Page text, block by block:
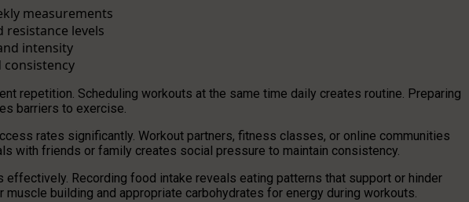
measurements
resistance levels
intensity
repetition. Scheduling workouts at the same time daily creates routine. Preparing
barriers to exercise.
rates significantly. Workout partners, fitness classes, or online communities
with friends or family creates social pressure to maintain consistency.
Recording food intake reveals eating patterns that support or hinder
building and appropriate carbohydrates for energy during workouts.